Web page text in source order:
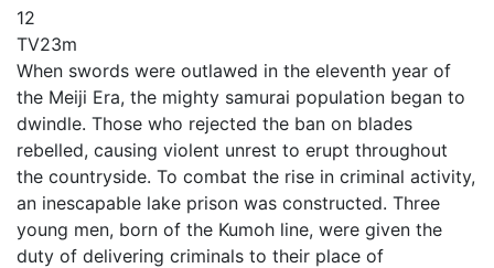
12
TV23m
When swords were outlawed in the eleventh year of
the Meiji Era, the mighty samurai population began to
dwindle. Those who rejected the ban on blades
rebelled, causing violent unrest to erupt throughout
the countryside. To combat the rise in criminal activity,
an inescapable lake prison was constructed. Three
young men, born of the Kumoh line, were given the
duty of delivering criminals to their place of